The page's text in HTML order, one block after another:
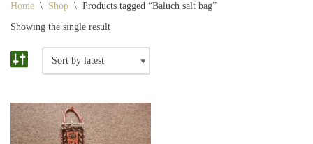
Home \ Shop \ Products tagged “Baluch salt bag”
Showing the single result